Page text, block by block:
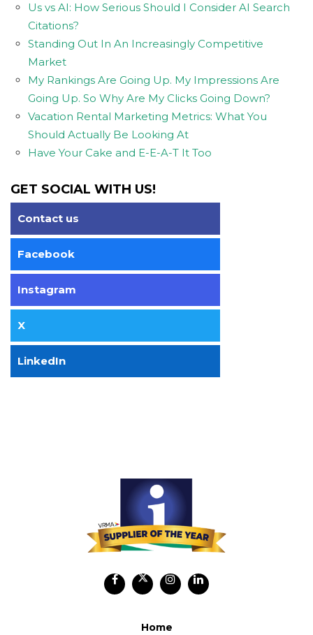
Us vs AI: How Serious Should I Consider AI Search
Citations?
Standing Out In An Increasingly Competitive
Market
My Rankings Are Going Up. My Impressions Are
Going Up. So Why Are My Clicks Going Down?
Vacation Rental Marketing Metrics: What You
Should Actually Be Looking At
Have Your Cake and E-E-A-T It Too
GET SOCIAL WITH US!
Contact us
Facebook
Instagram
X
LinkedIn
Home